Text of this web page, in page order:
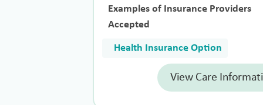
Examples of Insurance Providers
Accepted
Health Insurance Option
View Care